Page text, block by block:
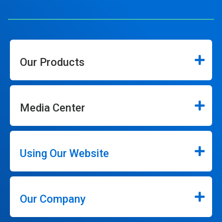
Our Products
Media Center
Using Our Website
Our Company